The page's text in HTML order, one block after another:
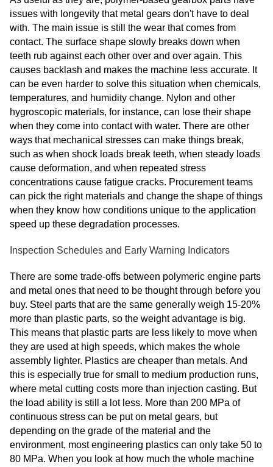
issues with longevity that metal gears don't have to deal
with. The main issue is still the wear that comes from
contact. The surface shape slowly breaks down when
teeth rub against each other over and over again. This
causes backlash and makes the machine less accurate. It
can be even harder to solve this situation when chemicals,
temperatures, and humidity change. Nylon and other
hygroscopic materials, for instance, can lose their shape
when they come into contact with water. There are other
ways that mechanical stresses can make things break,
such as when shock loads break teeth, when steady loads
cause deformation, and when repeated stress
concentrations cause fatigue cracks. Procurement teams
can pick the right materials and change the shape of things
when they know how conditions unique to the application
speed up these degradation processes.
Inspection Schedules and Early Warning Indicators
There are some trade-offs between polymeric engine parts
and metal ones that need to be thought through before you
buy. Steel parts that are the same generally weigh 15-20%
more than plastic parts, so the weight advantage is big.
This means that plastic parts are less likely to move when
they are used at high speeds, which makes the whole
assembly lighter. Plastics are cheaper than metals. And
this is especially true for small to medium production runs,
where metal cutting costs more than injection casting. But
the load ability is still a lot less. More than 200 MPa of
continuous stress can be put on metal gears, but
depending on the grade of the material and the
environment, most engineering plastics can only take 50 to
80 MPa. When you look at how much the whole machine